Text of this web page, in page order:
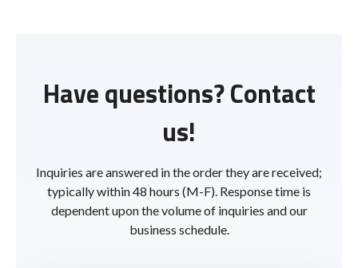
Have questions? Contact
us!
Inquiries are answered in the order they are received;
typically within 48 hours (M-F). Response time is
dependent upon the volume of inquiries and our
business schedule.